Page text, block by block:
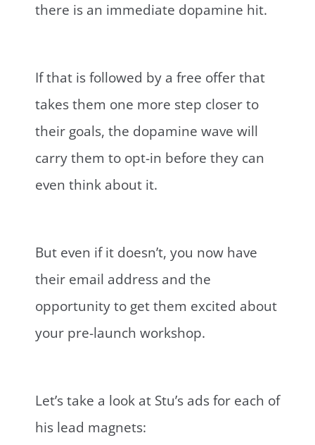
there is an immediate dopamine hit.
If that is followed by a free offer that
takes them one more step closer to
their goals, the dopamine wave will
carry them to opt-in before they can
even think about it.
But even if it doesn’t, you now have
their email address and the
opportunity to get them excited about
your pre-launch workshop.
Let’s take a look at Stu’s ads for each of
his lead magnets: